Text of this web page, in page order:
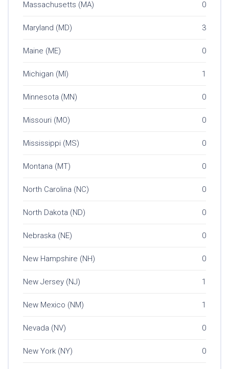
Massachusetts (MA) 0
Maryland (MD) 3
Maine (ME) 0
Michigan (MI) 1
Minnesota (MN) 0
Missouri (MO) 0
Mississippi (MS) 0
Montana (MT) 0
North Carolina (NC) 0
North Dakota (ND) 0
Nebraska (NE) 0
New Hampshire (NH) 0
New Jersey (NJ) 1
New Mexico (NM) 1
Nevada (NV) 0
New York (NY) 0